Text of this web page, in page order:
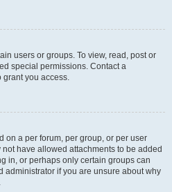
users or groups. To view, read, post or
special permissions. Contact a
grant you access.
on a per forum, per group, or per user
have allowed attachments to be added
in, or perhaps only certain groups can
administrator if you are unsure about why